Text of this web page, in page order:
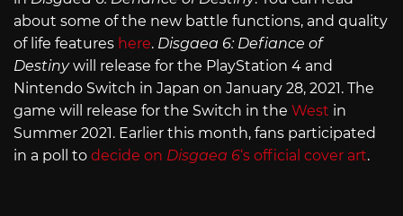
about some of the new battle functions, and quality
of life features here. Disgaea 6: Defiance of
Destinywill release for the PlayStation 4 and
Nintendo Switch in Japan on January 28, 2021. The
game will release for the Switch in the West in
Summer 2021. Earlier this month, fans participated
in a poll to decide on Disgaea 6‘s official cover art.